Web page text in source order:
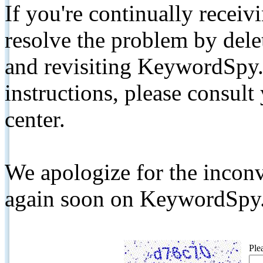
If you're continually
resolve the problem by
and revisiting
instructions, please
center.
We apologize for the
again soon on